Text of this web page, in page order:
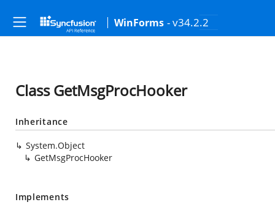
WinForms - v34.2.2
Class GetMsgProcHooker
Inheritance
System.Object
GetMsgProcHooker
Implements